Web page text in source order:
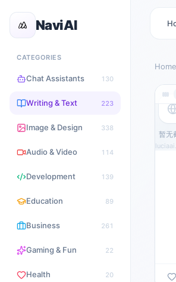
NaviAI
CATEGORIES
Chat Assistants 130
Writing & Text 223
Image & Design 338
Audio & Video 114
Development 139
Education 89
Business 261
Gaming & Fun 22
Health 20
Home
暂无